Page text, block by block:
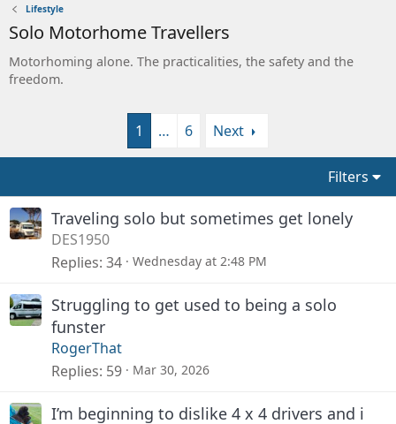
Lifestyle
Solo Motorhome Travellers
Motorhoming alone. The practicalities, the safety and the
freedom.
1 … 6 Next
Filters
Traveling solo but sometimes get lonely
DES1950
Replies 34 Wednesday at 2:48 PM
Struggling to get used to being a solo
funster
RogerThat
Replies 59 Mar 30, 2026
I’m beginning to dislike 4 x 4 drivers and i